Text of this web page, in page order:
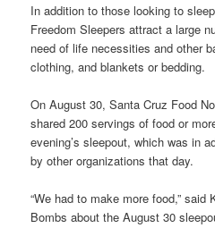
In addition to those looking to
Freedom Sleepers attract a large
need of life necessities and other
clothing, and blankets or bedding.
On August 30, Santa Cruz Food
shared 200 servings of food or
evening’s sleepout, which was in
by other organizations that day.
“We had to make more food,”
Bombs about the August 30